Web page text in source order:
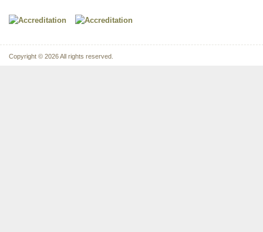
Copyright © 2026 All rights reserved.